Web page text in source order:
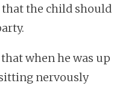
the child should
when he was up
nervously